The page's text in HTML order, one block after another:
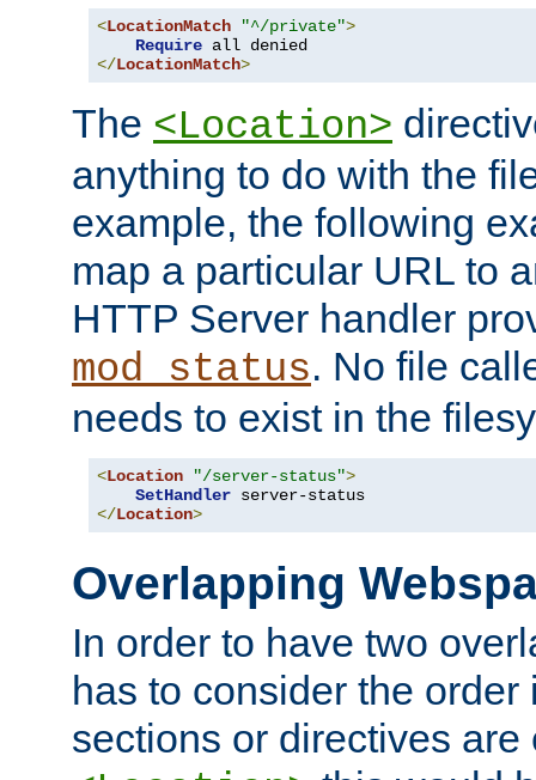
<LocationMatch "^/private">
Require
</LocationMatch>
The <Location>
anything to do with the
example, the following
map a particular URL to
HTTP Server handler
mod_status. No file
needs to exist in the
<Location "/server-status">
SetHandler
</Location>
Overlapping
In order to have two
has to consider the
sections or directives are